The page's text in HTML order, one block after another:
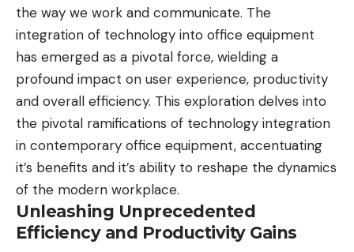
the way we work and communicate. The
integration of technology into office equipment
has emerged as a pivotal force, wielding a
profound impact on user experience, productivity
and overall efficiency. This exploration delves into
the pivotal ramifications of technology integration
in contemporary office equipment, accentuating
it’s benefits and it’s ability to reshape the dynamics
of the modern workplace.
Unleashing Unprecedented
Efficiency and Productivity Gains